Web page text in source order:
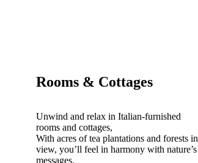
Rooms & Cottages
Unwind and relax in Italian-furnished
rooms and cottages,
With acres of tea plantations and forests in
view, you’ll feel in harmony with nature’s
messages.